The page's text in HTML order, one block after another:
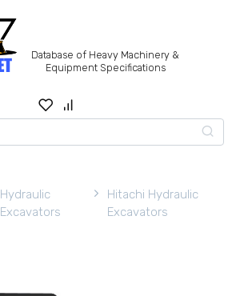
Database of Heavy Machinery &
Equipment Specifications
Hydraulic
Excavators
Hitachi Hydraulic
Excavators